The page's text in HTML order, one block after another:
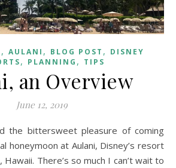
, AULANI , BLOG POST , DISNEY
, PLANNING , TIPS
an Overview
June 12, 2019
honeymoon at Aulani, Disney’s resort
Hawaii. There’s so much I can’t wait to